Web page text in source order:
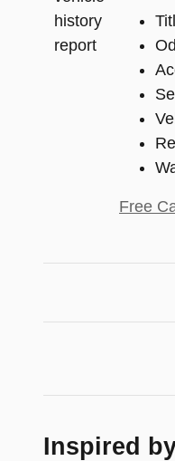
Free
Inspired